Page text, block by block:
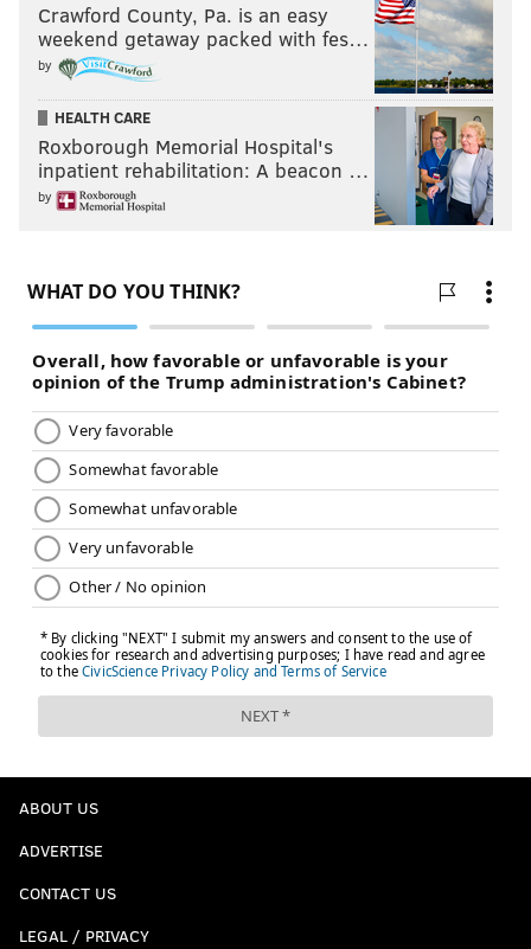
Crawford County, Pa. is an easy
weekend getaway packed with fes…
by
HEALTH CARE
Roxborough Memorial Hospital's
inpatient rehabilitation: A beacon …
by
ABOUT US
ADVERTISE
CONTACT US
LEGAL / PRIVACY